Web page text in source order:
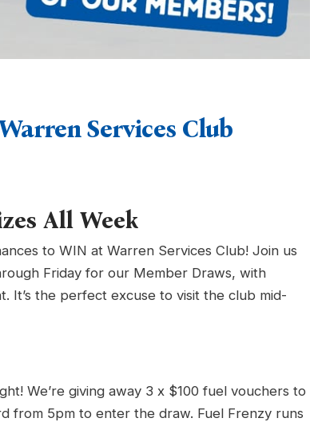
Services Club
All Week
to WIN at Warren Services Club! Join us
Friday for our Member Draws, with
It’s the perfect excuse to visit the club mid-
We’re giving away 3 x $100 fuel vouchers to
from 5pm to enter the draw. Fuel Frenzy runs